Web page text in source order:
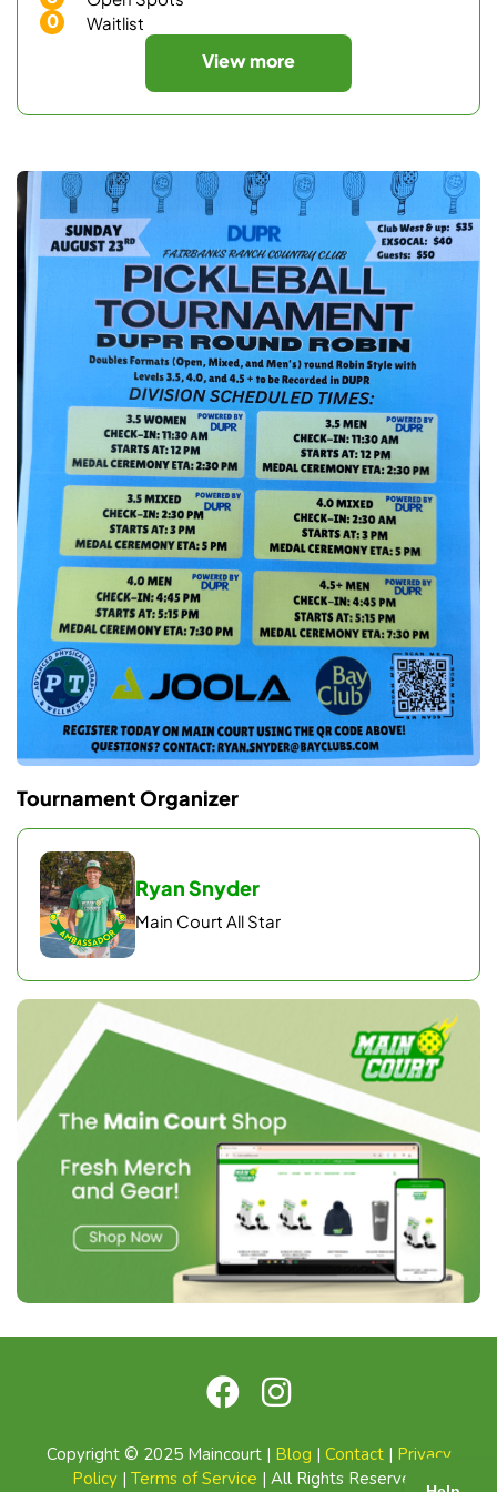
0 Waitlist
View more
Tournament Organizer
Ryan Snyder
Main Court All Star
Copyright © 2025 Maincourt | Blog | Contact| Privacy
Policy| Terms of Service | All Rights Reserved